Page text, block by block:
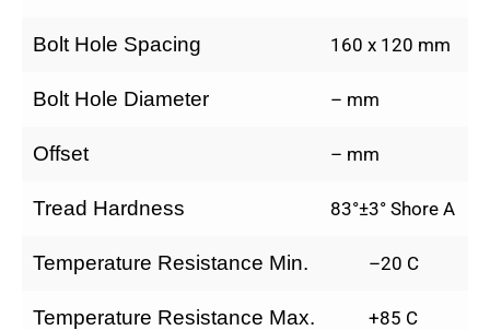
Bolt Hole Spacing 160 x 120 mm
Bolt Hole Diameter – mm
Offset – mm
Tread Hardness 83°±3° Shore A
Temperature Resistance Min. –20 C
Temperature Resistance Max. +85 C